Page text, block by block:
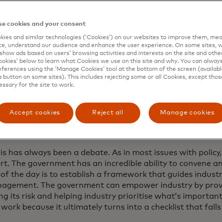
Newsroom sat down with Todt last week to
frameworks that empower industry, foster information
has been edited and condensed.
worked on cybersecurity from both
the private sector. What role
setting cybersecurity standards and
has always been a debate. As in most issues with
The government has an incredible ability to convene
the day is to establish a framework that guides
The government can empower industry by
its risk and helping industry prioritise what’s
because it ultimately turns into a checklist that
cookies and your consent
and similar technologies (‘Cookies’) on our websites to improve them,
understand our audience and enhance the user experience. On some sites,
ads based on users’ browsing activities and interests on the site and
below to learn what Cookies we use on this site and why. You can
using the ‘Manage Cookies’ tool at the bottom of the screen
button on some sites). This includes rejecting some or all Cookies, except
for the site to work.
Accept cookies Reject all Manage cookies